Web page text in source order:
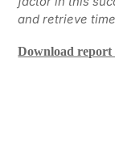
and retrieve
Download report